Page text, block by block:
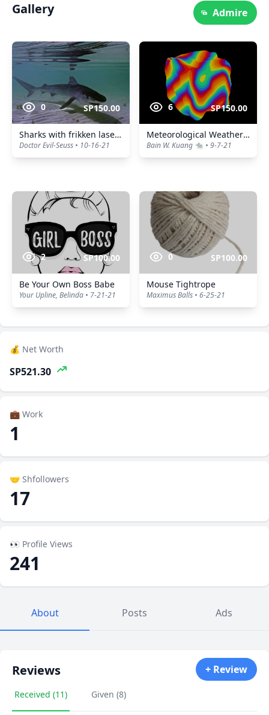
Gallery Admire
0 SP150.00
Sharks with frikken laser beams.
Doctor Evil-Seuss • 10-16-21
6 SP150.00
Meteorological Weather Forecast
Bain W. Kuang 🐀 • 9-7-21
2 SP100.00
Be Your Own Boss Babe
Your Upline, Belinda • 7-21-21
0 SP100.00
Mouse Tightrope
Maximus Balls • 6-25-21
💰 Net Worth
SP521.30
💼 Work
1
🤝 Shfollowers
17
👀 Profile Views
241
About Posts Ads
Reviews + Review
Received (11) Given (8)